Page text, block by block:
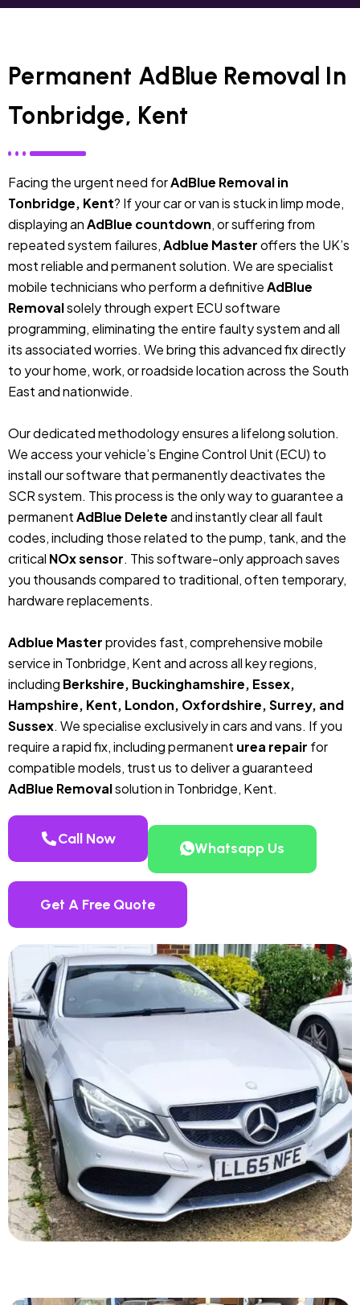
Permanent AdBlue Removal In
Tonbridge, Kent
Facing the urgent need forAdBlue Removal in
Tonbridge, Kent? If your car or van is stuck in limp mode,
displaying anAdBlue countdown, or suffering from
repeated system failures,Adblue Masteroffers the UK’s
most reliable and permanent solution. We are specialist
mobile technicians who perform a definitiveAdBlue
Removalsolely through expert ECU software
programming, eliminating the entire faulty system and all
its associated worries. We bring this advanced fix directly
to your home, work, or roadside location across the South
East and nationwide.
Our dedicated methodology ensures a lifelong solution.
We access your vehicle’s Engine Control Unit (ECU) to
install our software that permanently deactivates the
SCR system. This process is the only way to guarantee a
permanentAdBlue Deleteand instantly clear all fault
codes, including those related to the pump, tank, and the
critical NOx sensor. This software-only approach saves
you thousands compared to traditional, often temporary,
hardware replacements.
Adblue Masterprovides fast, comprehensive mobile
service in Tonbridge, Kent and across all key regions,
including Berkshire, Buckinghamshire, Essex,
Hampshire, Kent, London, Oxfordshire, Surrey, and
Sussex. We specialise exclusively in cars and vans. If you
require a rapid fix, including permanent urea repair for
compatible models, trust us to deliver a guaranteed
AdBlue Removalsolution in Tonbridge, Kent.
Call Now
Whatsapp Us
Get A Free Quote